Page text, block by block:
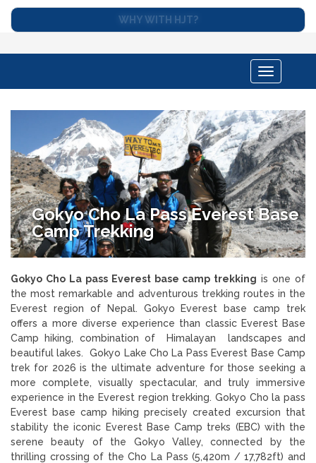
WHY WITH HJT?
Toggle
navigation
Gokyo Cho La Pass Everest Base
Camp Trekking
Gokyo Cho La pass Everest base camp trekking is one of
the most remarkable and adventurous trekking routes in the
Everest region of Nepal. Gokyo Everest base camp trek
offers a more diverse experience than classic Everest Base
Camp hiking, combination of Himalayan landscapes and
beautiful lakes. Gokyo Lake Cho La Pass Everest Base Camp
trek for 2026 is the ultimate adventure for those seeking a
more complete, visually spectacular, and truly immersive
experience in the Everest region trekking. Gokyo Cho la pass
Everest base camp hiking precisely created excursion that
stability the iconic Everest Base Camp treks (EBC) with the
serene beauty of the Gokyo Valley, connected by the
thrilling crossing of the Cho La Pass (5,420m / 17,782ft) and